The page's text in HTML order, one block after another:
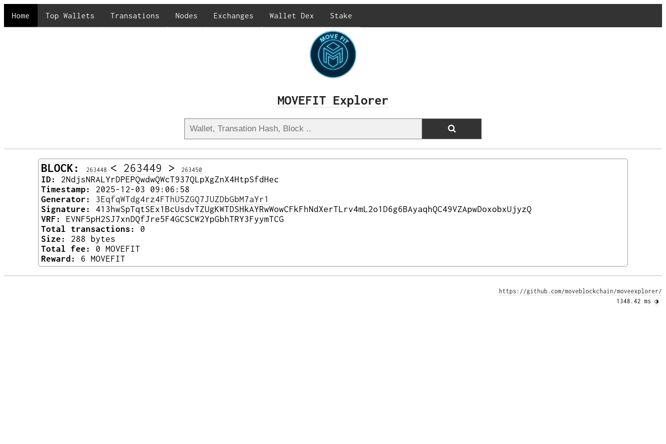
Home Top Wallets Transations Nodes Exchanges Wallet Dex Stake
MOVEFIT Explorer
BLOCK: 263448 < 263449 > 263450
ID:
2NdjsNRALYrDPEPQwdwQWcT937QLpXgZnX4HtpSfdHec
Timestamp:
2025-12-03 09:06:58
Generator:
3EqfqWTdg4rz4FThU5ZGQ7JUZDbGbM7aYr1
Signature:
413hwSpTqtSEx1BcUsdvTZUgKWTDSHkAYRwWowCFkFhNdXerTLrv4mL2o1D6g6BAyaqhQC49VZApwDoxobxUjyzQ
VRF:
EVNF5pH2SJ7xnDQfJre5F4GCSCW2YpGbhTRY3FyymTCG
Total transactions:
0
Size:
288 bytes
Total fee:
0 MOVEFIT
Reward:
6 MOVEFIT
https://github.com/moveblockchain/moveexplorer/
1348.42 ms ◑